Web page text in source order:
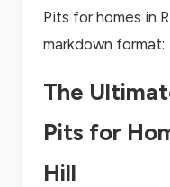
Pits for homes in
markdown format:
The
Pits for
Hill